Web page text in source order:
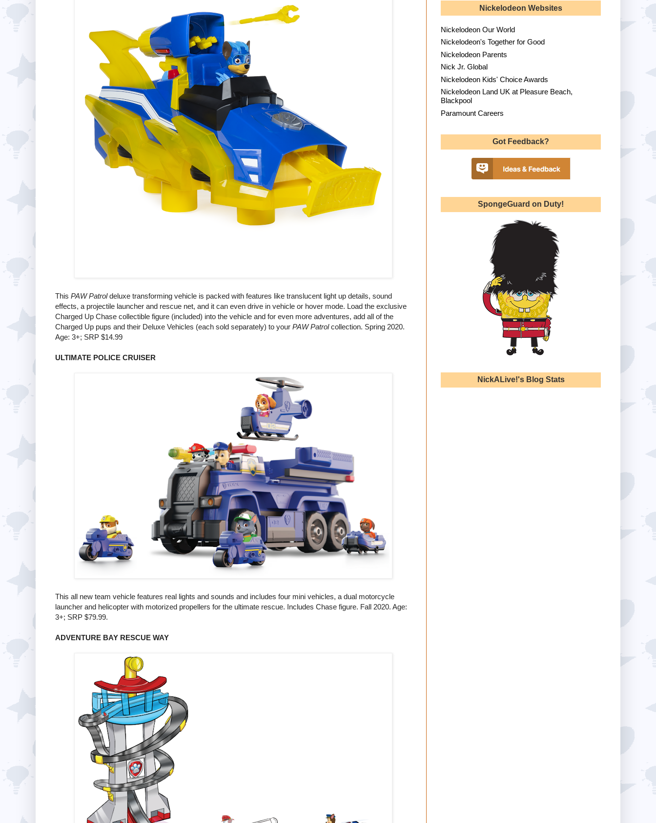
This PAW Patroldeluxe transforming vehicle is packed with features like translucent light up details, sound
effects, a projectile launcher and rescue net, and it can even drive in vehicle or hover mode. Load the exclusive
Charged Up Chase collectible figure (included) into the vehicle and for even more adventures, add all of the
Charged Up pups and their Deluxe Vehicles (each sold separately) to your PAW Patrolcollection. Spring 2020.
Age: 3+; SRP $14.99
ULTIMATE POLICE CRUISER
This all new team vehicle features real lights and sounds and includes four mini vehicles, a dual motorcycle
launcher and helicopter with motorized propellers for the ultimate rescue. Includes Chase figure. Fall 2020. Age:
3+; SRP $79.99.
ADVENTURE BAY RESCUE WAY
Nickelodeon Websites
Nickelodeon Our World
Nickelodeon's Together for Good
Nickelodeon Parents
Nick Jr. Global
Nickelodeon Kids' Choice Awards
Nickelodeon Land UK at Pleasure Beach,
Blackpool
Paramount Careers
Got Feedback?
SpongeGuard on Duty!
NickALive!'s Blog Stats